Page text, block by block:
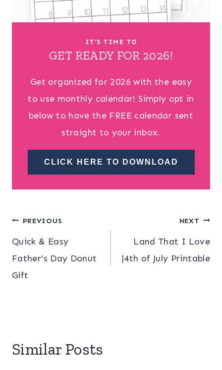
IT’S TIME TO
GET READY FOR 2026!
Get organized for 2026 with the easy
to use monthly calendar! Simply opt in
below to have the FREE calendar sent
straight to your inbox.
CLICK HERE TO DOWNLOAD
Post
navigation
PREVIOUS
Quick & Easy
Father’s Day Donut
Gift
NEXT
Land That I Love
|4th of July Printable
Similar Posts